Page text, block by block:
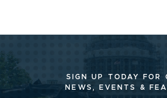
SIGN UP TODAY FOR
NEWS, EVENTS &